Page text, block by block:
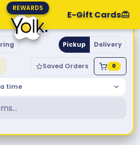
REWARDS
E-Gift Cards
& Brunch
Pickup Delivery
Saved Orders 0
time